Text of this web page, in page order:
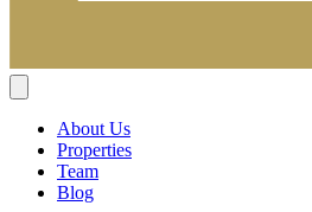
About Us
Properties
Team
Blog